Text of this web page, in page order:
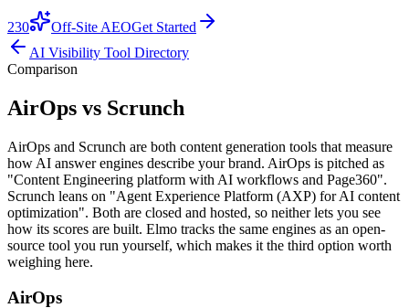
230 Off-Site AEOGet Started
AI Visibility Tool Directory
Comparison
AirOps vs Scrunch
AirOps and Scrunch are both content generation tools that measure
how AI answer engines describe your brand. AirOps is pitched as
"Content Engineering platform with AI workflows and Page360".
Scrunch leans on "Agent Experience Platform (AXP) for AI content
optimization". Both are closed and hosted, so neither lets you see
how its scores are built. Elmo tracks the same engines as an open-
source tool you run yourself, which makes it the third option worth
weighing here.
AirOps